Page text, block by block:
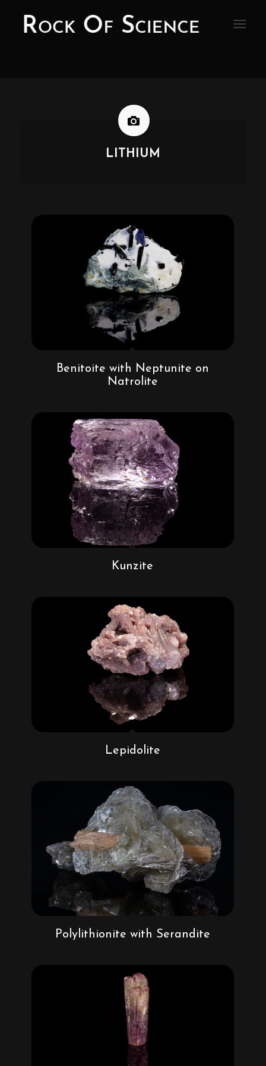
LITHIUM
Benitoite with Neptunite on
Natrolite
Kunzite
Lepidolite
Polylithionite with Serandite